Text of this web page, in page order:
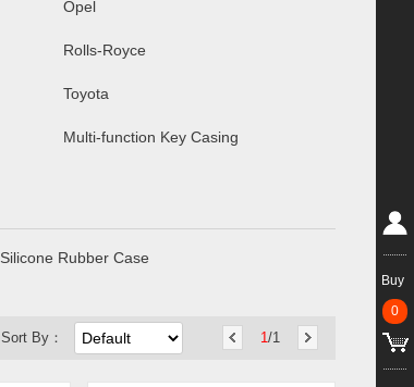
Opel
Rolls-Royce
Toyota
Multi-function Key Casing
Silicone Rubber Case
Sort By： 1/1
Buy
0